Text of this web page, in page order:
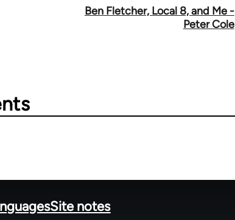
Ben Fletcher, Local 8, and Me -
Peter Cole
Site notes